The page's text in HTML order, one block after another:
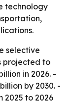
technology
selective
projected to
in 2026. -
by 2030. -
2025 to 2026